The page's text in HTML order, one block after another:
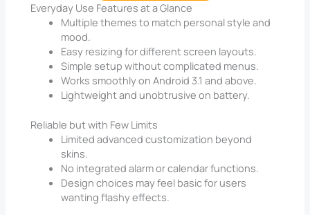
Everyday Use Features at a Glance
Multiple themes to match personal style and
mood.
Easy resizing for different screen layouts.
Simple setup without complicated menus.
Works smoothly on Android 3.1 and above.
Lightweight and unobtrusive on battery.
Reliable but with Few Limits
Limited advanced customization beyond
skins.
No integrated alarm or calendar functions.
Design choices may feel basic for users
wanting flashy effects.